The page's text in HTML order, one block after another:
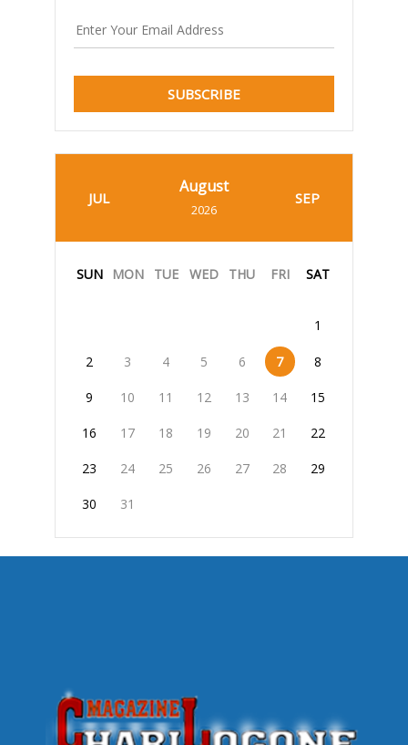
SUBSCRIBE
JUL
August
2026
SEP
SUN MON TUE WED THU FRI SAT
1
2 3 4 5 6 7 8
9 10 11 12 13 14 15
16 17 18 19 20 21 22
23 24 25 26 27 28 29
30 31